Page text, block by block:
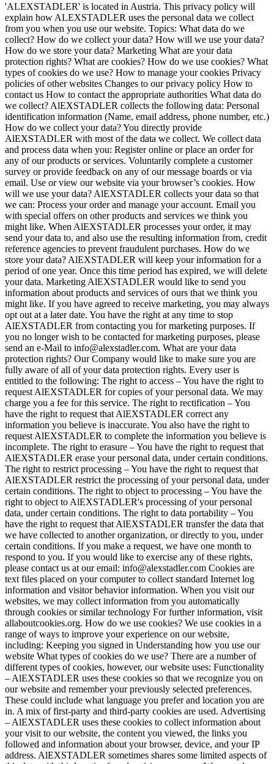
'ALEXSTADLER' is located in Austria. This privacy policy will
explain how ALEXSTADLER uses the personal data we collect
from you when you use our website. Topics: What data do we
collect? How do we collect your data? How will we use your data?
How do we store your data? Marketing What are your data
protection rights? What are cookies? How do we use cookies? What
types of cookies do we use? How to manage your cookies Privacy
policies of other websites Changes to our privacy policy How to
contact us How to contact the appropriate authorities What data do
we collect? AlEXSTADLER collects the following data: Personal
identification information (Name, email address, phone number, etc.)
How do we collect your data? You directly provide
AlEXSTADLER with most of the data we collect. We collect data
and process data when you: Register online or place an order for
any of our products or services. Voluntarily complete a customer
survey or provide feedback on any of our message boards or via
email. Use or view our website via your browser’s cookies. How
will we use your data? AlEXSTADLER collects your data so that
we can: Process your order and manage your account. Email you
with special offers on other products and services we think you
might like. When AlEXSTADLER processes your order, it may
send your data to, and also use the resulting information from, credit
reference agencies to prevent fraudulent purchases. How do we
store your data? AlEXSTADLER will keep your information for a
period of one year. Once this time period has expired, we will delete
your data. Marketing AlEXSTADLER would like to send you
information about products and services of ours that we think you
might like. If you have agreed to receive marketing, you may always
opt out at a later date. You have the right at any time to stop
AlEXSTADLER from contacting you for marketing purposes. If
you no longer wish to be contacted for marketing purposes, please
send an e-Mail to info@alexstadler.com. What are your data
protection rights? Our Company would like to make sure you are
fully aware of all of your data protection rights. Every user is
entitled to the following: The right to access – You have the right to
request AlEXSTADLER for copies of your personal data. We may
charge you a fee for this service. The right to rectification – You
have the right to request that AlEXSTADLER correct any
information you believe is inaccurate. You also have the right to
request AlEXSTADLER to complete the information you believe is
incomplete. The right to erasure – You have the right to request that
AlEXSTADLER erase your personal data, under certain conditions.
The right to restrict processing – You have the right to request that
AlEXSTADLER restrict the processing of your personal data, under
certain conditions. The right to object to processing – You have the
right to object to AlEXSTADLER's processing of your personal
data, under certain conditions. The right to data portability – You
have the right to request that AlEXSTADLER transfer the data that
we have collected to another organization, or directly to you, under
certain conditions. If you make a request, we have one month to
respond to you. If you would like to exercise any of these rights,
please contact us at our email: info@alexstadler.com Cookies are
text files placed on your computer to collect standard Internet log
information and visitor behavior information. When you visit our
websites, we may collect information from you automatically
through cookies or similar technology For further information, visit
allaboutcookies.org. How do we use cookies? We use cookies in a
range of ways to improve your experience on our website,
including: Keeping you signed in Understanding how you use our
website What types of cookies do we use? There are a number of
different types of cookies, however, our website uses: Functionality
– AlEXSTADLER uses these cookies so that we recognize you on
our website and remember your previously selected preferences.
These could include what language you prefer and location you are
in. A mix of first-party and third-party cookies are used. Advertising
– AlEXSTADLER uses these cookies to collect information about
your visit to our website, the content you viewed, the links you
followed and information about your browser, device, and your IP
address. AlEXSTADLER sometimes shares some limited aspects of